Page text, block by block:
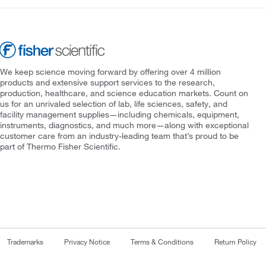
We keep science moving forward by offering over 4 million
products and extensive support services to the research,
production, healthcare, and science education markets. Count on
us for an unrivaled selection of lab, life sciences, safety, and
facility management supplies—including chemicals, equipment,
instruments, diagnostics, and much more—along with exceptional
customer care from an industry-leading team that’s proud to be
part of Thermo Fisher Scientific.
Trademarks Privacy Notice Terms & Conditions Return Policy